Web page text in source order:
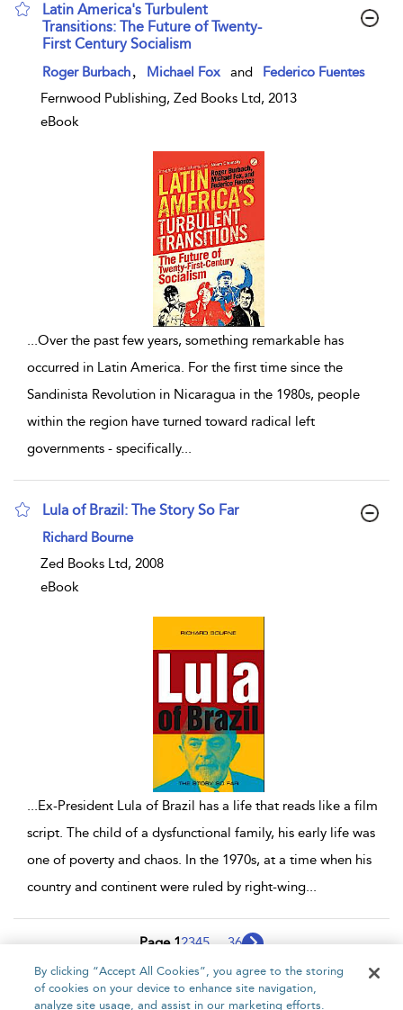
Latin America's Turbulent
Transitions: The Future of Twenty-
First Century Socialism
show result details
Roger Burbach Michael Fox and
Federico Fuentes
Fernwood Publishing, Zed Books Ltd, 2013
eBook
...Over the past few years, something remarkable has
occurred in Latin America. For the first time since the
Sandinista Revolution in Nicaragua in the 1980s, people
within the region have turned toward radical left
governments - specifically...
Lula of Brazil: The Story So Far
show result details
Richard Bourne
Zed Books Ltd, 2008
eBook
...Ex-President Lula of Brazil has a life that reads like a film
script. The child of a dysfunctional family, his early life was
one of poverty and chaos. In the 1970s, at a time when his
country and continent were ruled by right-wing...
Page 12345 ... 36
1 - 10 of 353 results
By clicking “Accept All Cookies”, you agree to the storing
of cookies on your device to enhance site navigation,
analyze site usage, and assist in our marketing efforts.